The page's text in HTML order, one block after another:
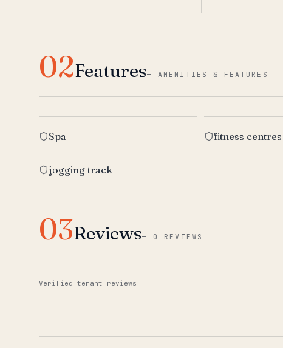
02Features—AMENITIES & FEATURES
Spa fitness centres
jogging track
03Reviews— 0 REVIEWS
Verified tenant reviews